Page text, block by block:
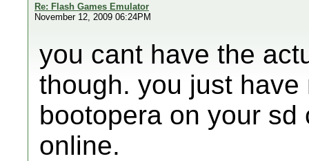
Re: Flash Games Emulator
November 12, 2009 06:24PM
you cant have the
though. you just
bootopera on your
online.